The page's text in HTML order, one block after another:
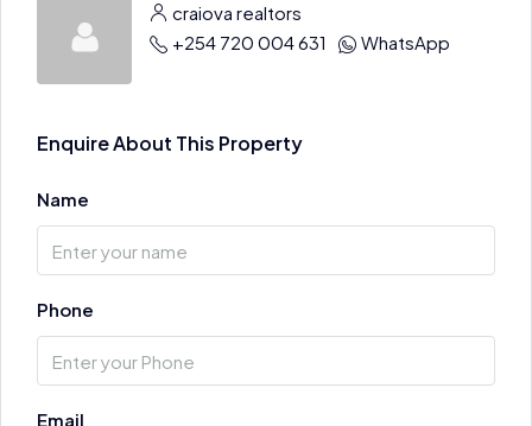
craiova realtors
+254 720 004 631
WhatsApp
Enquire About This Property
Name
Phone
Email